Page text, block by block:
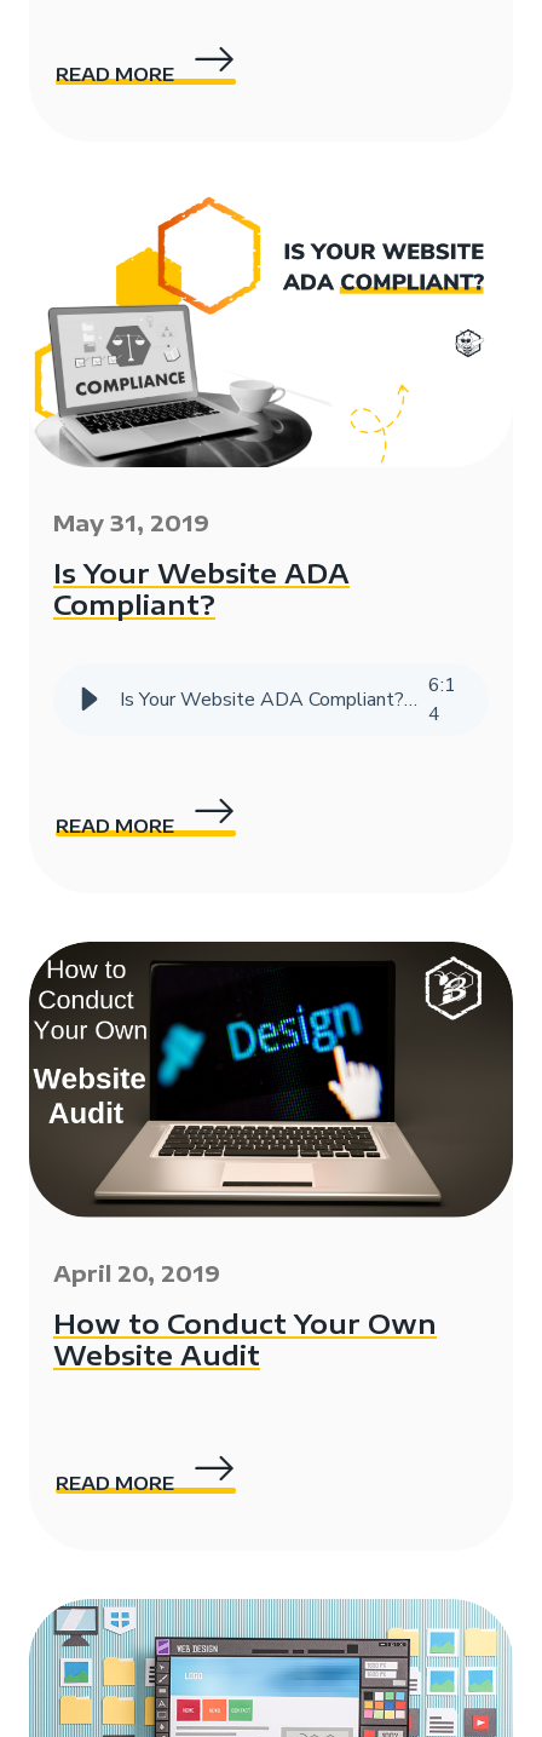
READ MORE
May 31, 2019
Is Your Website ADA
Compliant?
Is Your Website ADA Compliant? | HIVE Strategy
6:1
4
READ MORE
April 20, 2019
How to Conduct Your Own
Website Audit
READ MORE